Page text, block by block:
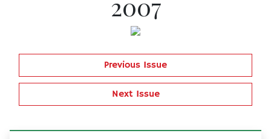
2007
Previous Issue
Next Issue